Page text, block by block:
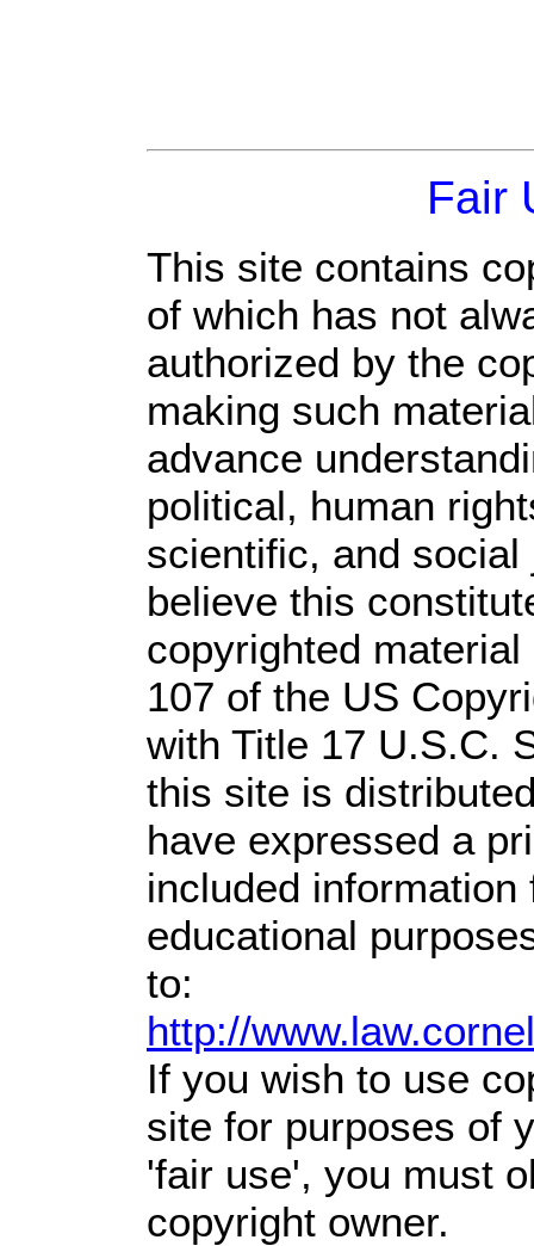
Fair
This site contains
of which has not
authorized by the
making such
advance
political, human
scientific, and
believe this
copyrighted
107 of the US
with Title 17 U.S.C.
this site is
have expressed a
included
educational
to:
http://
If you wish to use
site for purposes of
'fair use', you must
copyright owner.